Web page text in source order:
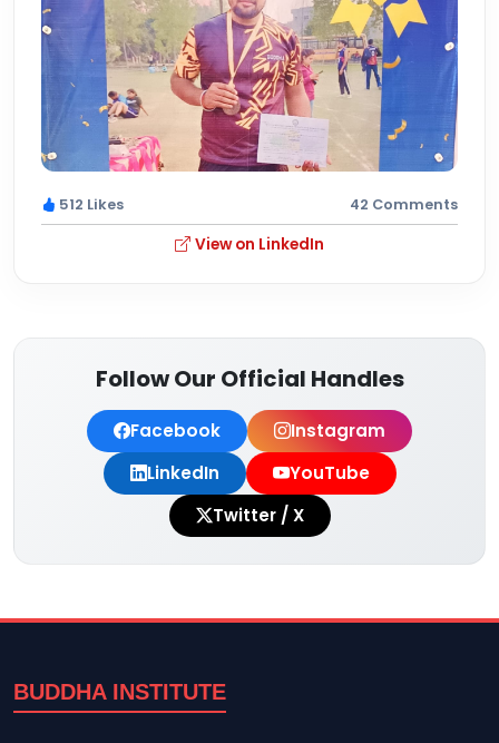
512 Likes 42 Comments
View on LinkedIn
Follow Our Official Handles
Facebook
Instagram
LinkedIn
YouTube
Twitter / X
BUDDHA INSTITUTE